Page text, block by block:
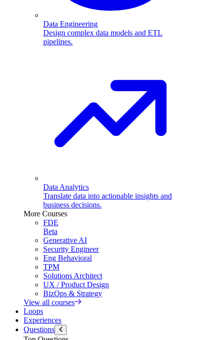
Data Engineering
Design complex data models and ETL
pipelines.
Data Analytics
Translate data into actionable insights and
business decisions.
More Courses
FDE
Beta
Generative AI
Security Engineer
Eng Behavioral
TPM
Solutions Architect
UX / Product Design
BizOps & Strategy
View all courses
Loops
Experiences
Questions